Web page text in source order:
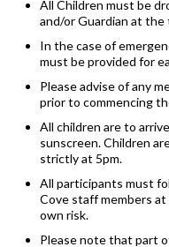
All Children must be
and/or Guardian at
In the case of
must be provided for
Please advise of any
prior to commencing
All children are to
sunscreen. Children
strictly at 5pm.
All participants must
Cove staff members
own risk.
Please note that part